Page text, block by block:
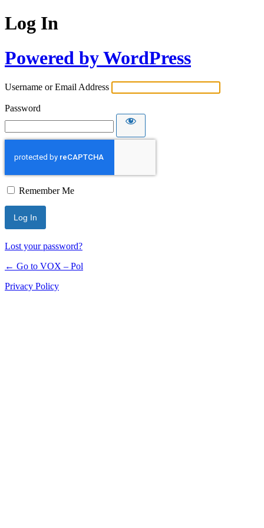
Log In
Powered by WordPress
Username or Email Address
Password
Remember Me
Lost your password?
← Go to VOX – Pol
Privacy Policy